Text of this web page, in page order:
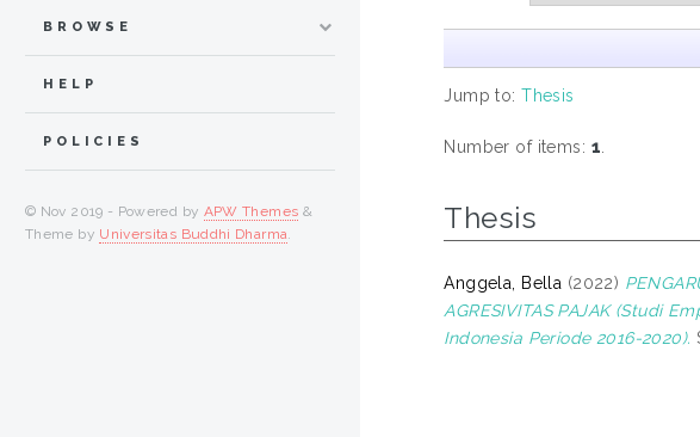
Jump to:Thesis
Number of items: 1
Thesis
Anggela, Bella (2022)
AGRESIVITAS PAJAK (Studi
Indonesia Periode 2016-2020).
BROWSE
HELP
POLICIES
© Nov 2019 - Powered by APW Themes &
Theme by Universitas Buddhi Dharma